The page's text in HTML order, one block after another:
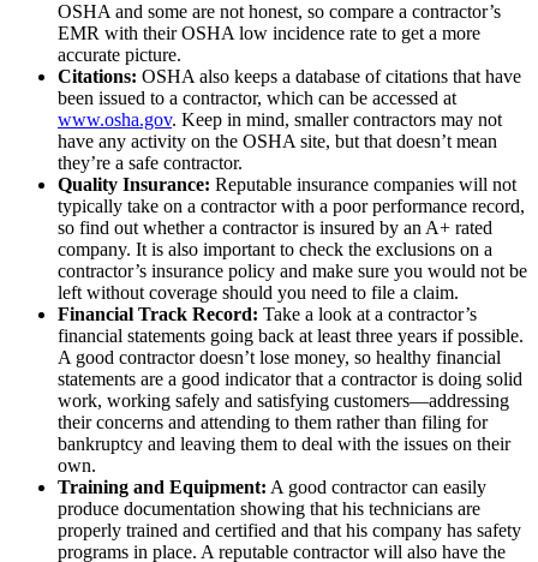
OSHA and some are not honest, so compare a contractor’s
EMR with their OSHA low incidence rate to get a more
accurate picture.
Citations: OSHA also keeps a database of citations that have
been issued to a contractor, which can be accessed at
www.osha.gov. Keep in mind, smaller contractors may not
have any activity on the OSHA site, but that doesn’t mean
they’re a safe contractor.
Quality Insurance: Reputable insurance companies will not
typically take on a contractor with a poor performance record,
so find out whether a contractor is insured by an A+ rated
company. It is also important to check the exclusions on a
contractor’s insurance policy and make sure you would not be
left without coverage should you need to file a claim.
Financial Track Record: Take a look at a contractor’s
financial statements going back at least three years if possible.
A good contractor doesn’t lose money, so healthy financial
statements are a good indicator that a contractor is doing solid
work, working safely and satisfying customers—addressing
their concerns and attending to them rather than filing for
bankruptcy and leaving them to deal with the issues on their
own.
Training and Equipment: A good contractor can easily
produce documentation showing that his technicians are
properly trained and certified and that his company has safety
programs in place. A reputable contractor will also have the